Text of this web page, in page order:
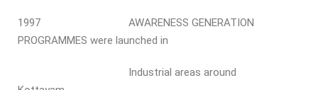
1997 AWARENESS GENERATION
PROGRAMMES were launched in
Industrial areas around